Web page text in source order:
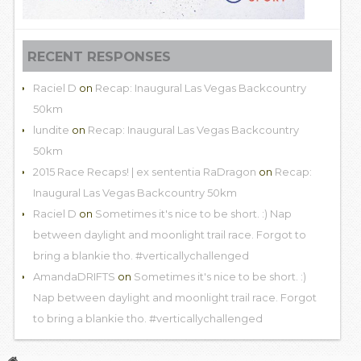
RECENT RESPONSES
Raciel D on Recap: Inaugural Las Vegas Backcountry
50km
lundite on Recap: Inaugural Las Vegas Backcountry
50km
2015 Race Recaps! | ex sententia RaDragon on Recap:
Inaugural Las Vegas Backcountry 50km
Raciel D on Sometimes it's nice to be short. :) Nap
between daylight and moonlight trail race. Forgot to
bring a blankie tho. #verticallychallenged
AmandaDRIFTS on Sometimes it's nice to be short. :)
Nap between daylight and moonlight trail race. Forgot
to bring a blankie tho. #verticallychallenged